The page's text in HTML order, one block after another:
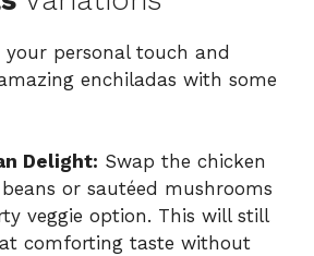
your personal touch and
enchiladas with some
Delight: Swap the chicken
or sautéed mushrooms
veggie option. This will still
comforting taste without